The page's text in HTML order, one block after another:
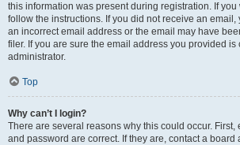
this information was present during registration. If
follow the instructions. If you did not receive an email,
an incorrect email address or the email may have
filer. If you are sure the email address you provided is
administrator.
Top
Why can’t I login?
There are several reasons why this could occur. First,
and password are correct. If they are, contact a board